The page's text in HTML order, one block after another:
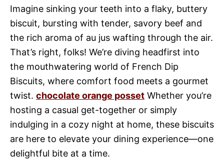
Imagine sinking your teeth into a flaky, buttery
biscuit, bursting with tender, savory beef and
the rich aroma of au jus wafting through the air.
That’s right, folks! We’re diving headfirst into
the mouthwatering world of French Dip
Biscuits, where comfort food meets a gourmet
twist. chocolate orange posset Whether you’re
hosting a casual get-together or simply
indulging in a cozy night at home, these biscuits
are here to elevate your dining experience—one
delightful bite at a time.